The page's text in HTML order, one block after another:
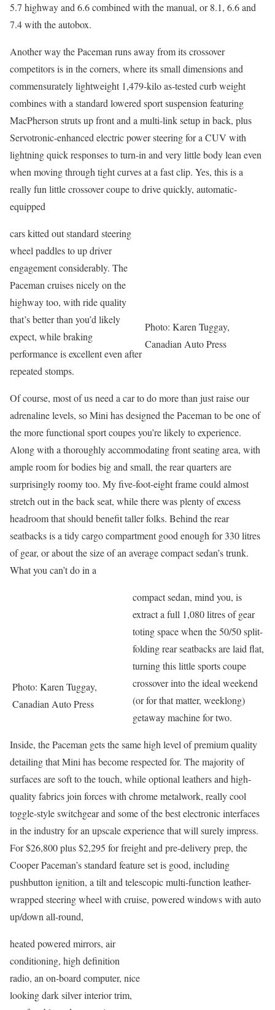
5.7 highway and 6.6 combined with the manual, or 8.1, 6.6 and
7.4 with the autobox.
Another way the Paceman runs away from its crossover
competitors is in the corners, where its small dimensions and
commensurately lightweight 1,479-kilo as-tested curb weight
combines with a standard lowered sport suspension featuring
MacPherson struts up front and a multi-link setup in back, plus
Servotronic-enhanced electric power steering for a CUV with
lightning quick responses to turn-in and very little body lean even
when moving through tight curves at a fast clip. Yes, this is a
really fun little crossover coupe to drive quickly, automatic-
equipped
Photo: Karen Tuggay,
Canadian Auto Press
cars kitted out standard steering
wheel paddles to up driver
engagement considerably. The
Paceman cruises nicely on the
highway too, with ride quality
that’s better than you’d likely
expect, while braking
performance is excellent even after
repeated stomps.
Of course, most of us need a car to do more than just raise our
adrenaline levels, so Mini has designed the Paceman to be one of
the more functional sport coupes you’re likely to experience.
Along with a thoroughly accommodating front seating area, with
ample room for bodies big and small, the rear quarters are
surprisingly roomy too. My five-foot-eight frame could almost
stretch out in the back seat, while there was plenty of excess
headroom that should benefit taller folks. Behind the rear
seatbacks is a tidy cargo compartment good enough for 330 litres
of gear, or about the size of an average compact sedan’s trunk.
What you can’t do in a
Photo: Karen Tuggay,
Canadian Auto Press
compact sedan, mind you, is
extract a full 1,080 litres of gear
toting space when the 50/50 split-
folding rear seatbacks are laid flat,
turning this little sports coupe
crossover into the ideal weekend
(or for that matter, weeklong)
getaway machine for two.
Inside, the Paceman gets the same high level of premium quality
detailing that Mini has become respected for. The majority of
surfaces are soft to the touch, while optional leathers and high-
quality fabrics join forces with chrome metalwork, really cool
toggle-style switchgear and some of the best electronic interfaces
in the industry for an upscale experience that will surely impress.
For $26,800 plus $2,295 for freight and pre-delivery prep, the
Cooper Paceman’s standard feature set is good, including
pushbutton ignition, a tilt and telescopic multi-function leather-
wrapped steering wheel with cruise, powered windows with auto
up/down all-round,
heated powered mirrors, air
conditioning, high definition
radio, an on-board computer, nice
looking dark silver interior trim,